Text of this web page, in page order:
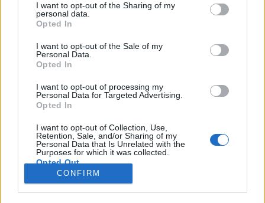
not limited to your visit or usage behaviour. You may click to
grant or deny consent to Google and its third-party tags to
use your data for below specified purposes in below Google
consent section.
I want to opt-out of the Sharing of my
personal data.
Opted In
I want to opt-out of the Sale of my
Personal Data.
Opted In
I want to opt-out of processing my
Personal Data for Targeted Advertising.
Opted In
I want to opt-out of Collection, Use,
Retention, Sale, and/or Sharing of my
Personal Data that Is Unrelated with the
Purposes for which it was collected.
Opted Out
CONFIRM
INGEBORG SCHEVE 05.09.2025
Skiløperne dominerte i Birkebeinertrippelen 2025, både i dame- og
herreklassen, tapetserte sammenlagtpallen i begge klasser.
Medlemskap